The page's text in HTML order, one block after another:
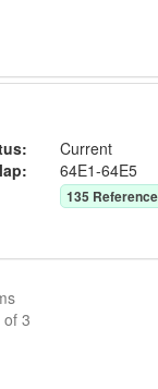
Current
64E1-64E5
135 Reference
of 3